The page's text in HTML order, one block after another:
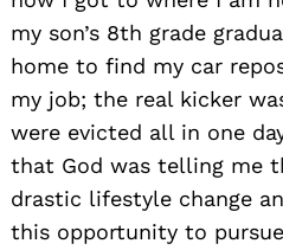
my son’s 8th grade
home to find my car
my job; the real kicker
were evicted all in one
that God was telling me
drastic lifestyle change
this opportunity to pursue